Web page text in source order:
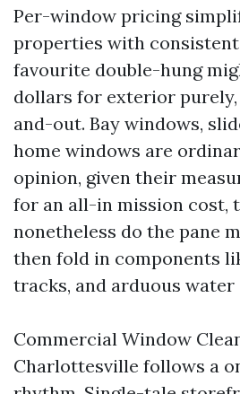
Per-window pricing
properties with
favourite double-hung
dollars for exterior purely,
and-out. Bay windows,
home windows are
opinion, given their
for an all-in mission cost,
nonetheless do the pane
then fold in components
tracks, and arduous
Commercial Window
Charlottesville follows a